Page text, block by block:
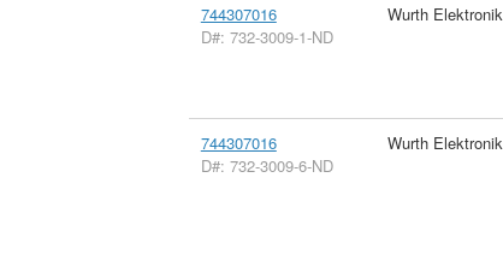
744307016
D#: 732-3009-1-ND
Wurth Elektronik
744307016
D#: 732-3009-6-ND
Wurth Elektronik